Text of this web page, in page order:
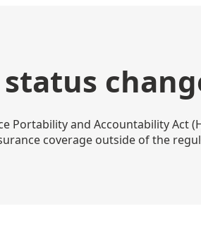
Portability and Accountability Act
coverage outside of the